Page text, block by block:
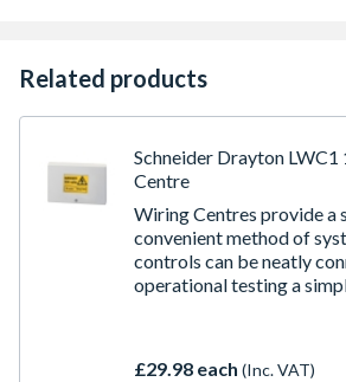
Related products
Schneider Drayton
Centre
Wiring Centres provide a
convenient method of
controls can be neatly
operational testing a
£29.98 each (Inc. VAT)